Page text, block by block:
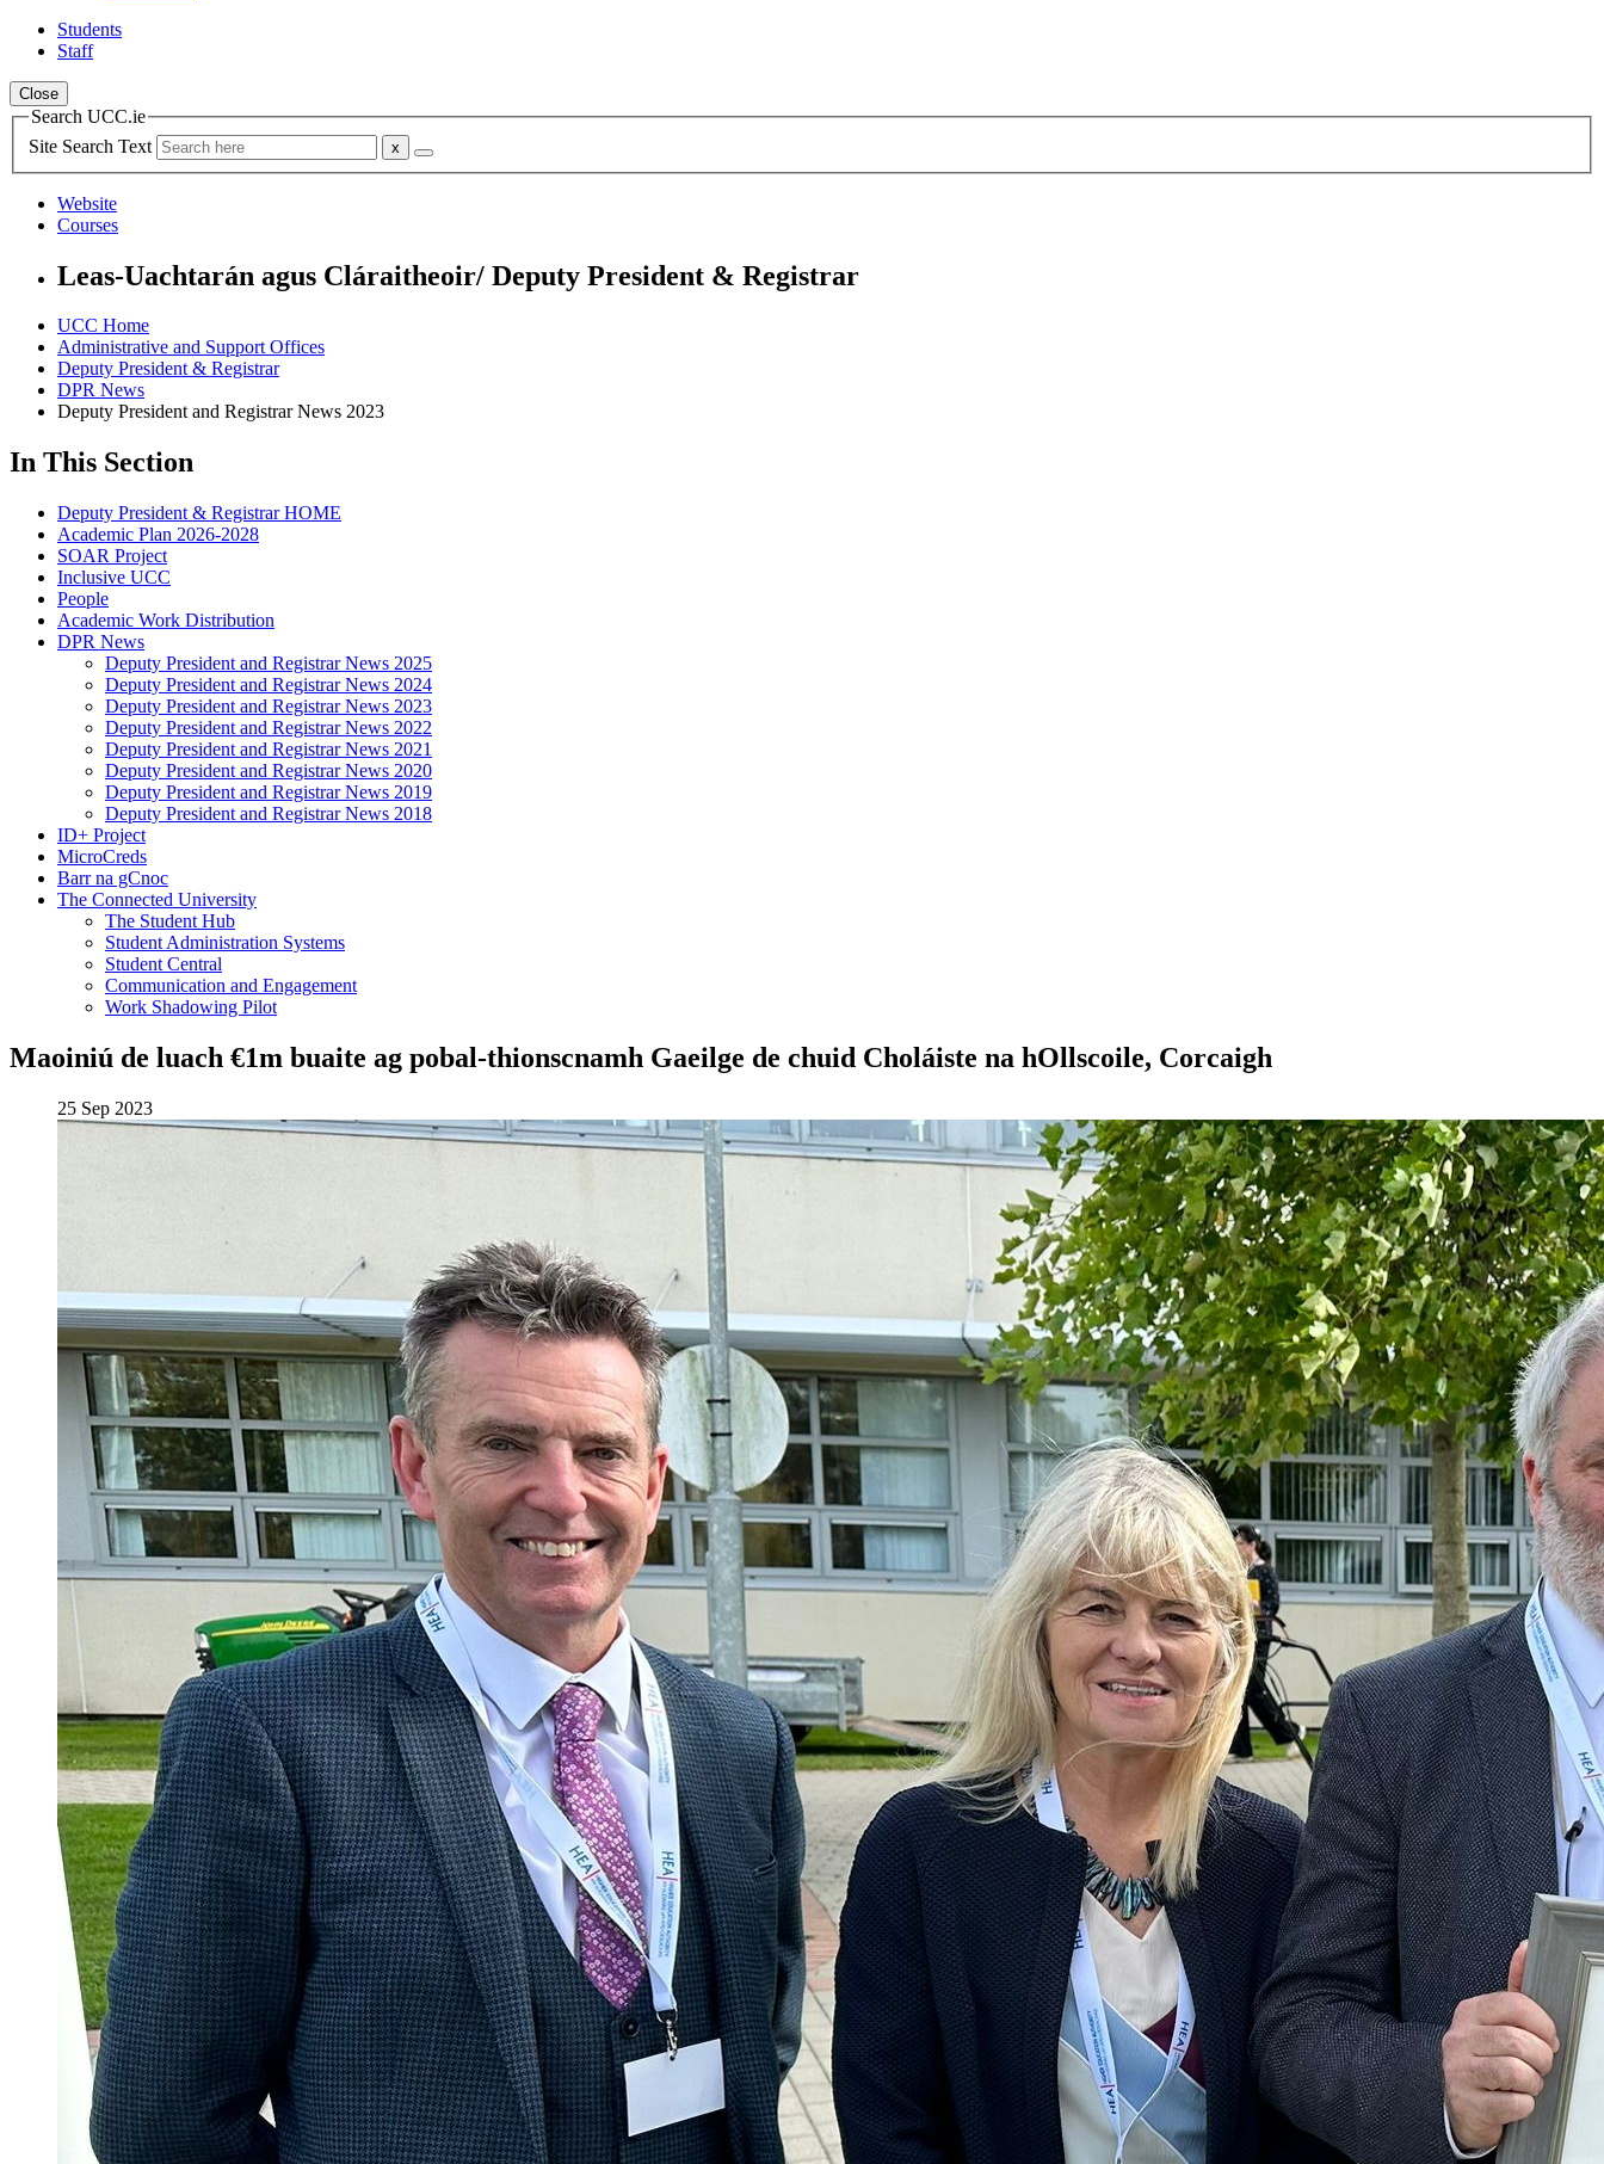
Students
Staff
Close
Search UCC.ie
Site Search Text
Website
Courses
Leas-Uachtarán agus Cláraitheoir/ Deputy President & Registrar
UCC Home
Administrative and Support Offices
Deputy President & Registrar
DPR News
Deputy President and Registrar News 2023
In This Section
Deputy President & Registrar HOME
Academic Plan 2026-2028
SOAR Project
Inclusive UCC
People
Academic Work Distribution
DPR News
Deputy President and Registrar News 2025
Deputy President and Registrar News 2024
Deputy President and Registrar News 2023
Deputy President and Registrar News 2022
Deputy President and Registrar News 2021
Deputy President and Registrar News 2020
Deputy President and Registrar News 2019
Deputy President and Registrar News 2018
ID+ Project
MicroCreds
Barr na gCnoc
The Connected University
The Student Hub
Student Administration Systems
Student Central
Communication and Engagement
Work Shadowing Pilot
Maoiniú de luach €1m buaite ag pobal-thionscnamh Gaeilge de chuid Choláiste na hOllscoile, Corcaigh
25 Sep 2023